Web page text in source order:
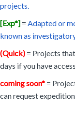
projects.
[Exp*] = Adapted or
known as
(Quick) = Projects
days if you have
coming soon* =
can request